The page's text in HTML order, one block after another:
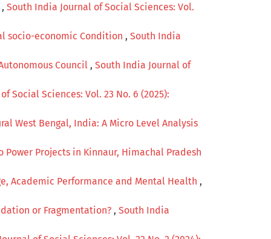
, South India Journal of Social Sciences: Vol.
socio-economic Condition , South India
Council , South India Journal of
Social Sciences: Vol. 23 No. 6 (2025):
West Bengal, India: A Micro Level Analysis
Projects in Kinnaur, Himachal Pradesh
Academic Performance and Mental Health ,
or Fragmentation? , South India